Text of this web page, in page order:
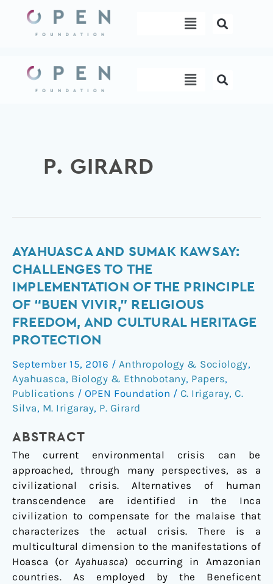
content
Menu
Menu
P. GIRARD
AYAHUASCA AND SUMAK KAWSAY:
CHALLENGES TO THE
IMPLEMENTATION OF THE PRINCIPLE
OF “BUEN VIVIR,” RELIGIOUS
FREEDOM, AND CULTURAL HERITAGE
PROTECTION
September 15, 2016 / Anthropology & Sociology,
Ayahuasca, Biology & Ethnobotany, Papers,
Publications / OPEN Foundation / C. Irigaray, C.
Silva, M. Irigaray, P. Girard
ABSTRACT
The current environmental crisis can be
approached, through many perspectives, as a
civilizational crisis. Alternatives of human
transcendence are identified in the Inca
civilization to compensate for the malaise that
characterizes the actual crisis. There is a
multicultural dimension to the manifestations of
Hoasca (or Ayahuasca) occurring in Amazonian
countries. As employed by the Beneficent
Ayahuasca
and
Sumak
Challenges
to
the
of
the
Principle
“Buen
Vivir,”
Religious
Freedom,
Cultural
Heritage
Protection